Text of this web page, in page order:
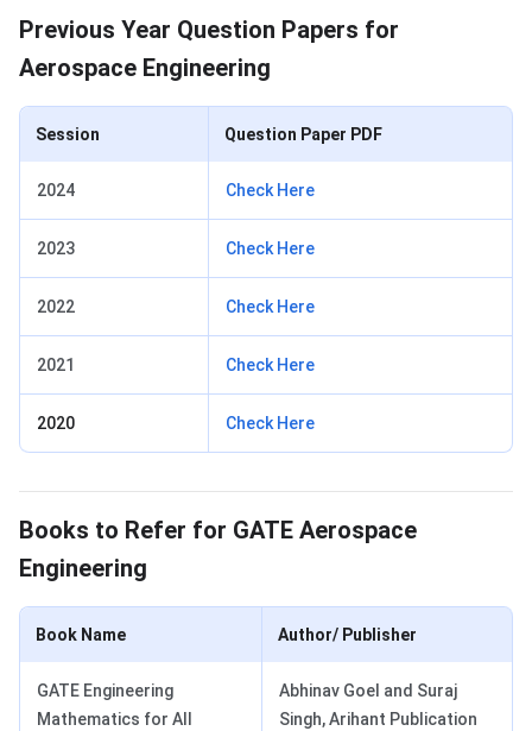
Previous Year Question Papers
Previous Year Question Papers for
Aerospace Engineering
Session Question Paper PDF
2024 Check Here
2023 Check Here
2022 Check Here
2021 Check Here
2020 Check Here
GATE Aerospace Engineering Books
Books to Refer for GATE Aerospace
Engineering
Book Name Author/ Publisher
GATE Engineering
Mathematics for All
Abhinav Goel and Suraj
Singh, Arihant Publication